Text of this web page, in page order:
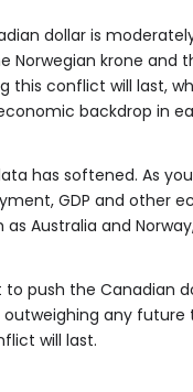
dollar is
Norwegian krone and
this conflict will last,
backdrop in
has softened. As
GDP and other
Australia and
to push the Canadian
any
will last.